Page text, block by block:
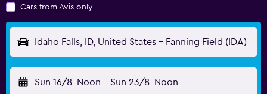
Cars from Avis only
Idaho Falls, ID, United States - Fanning Field (IDA)
Sun 16/8 Noon - Sun 23/8 Noon